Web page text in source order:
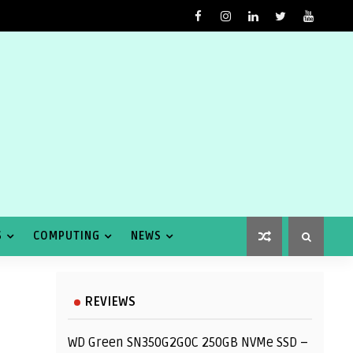
COMPUTING NEWS
REVIEWS
WD Green SN350G2G0C 250GB NVMe SSD –